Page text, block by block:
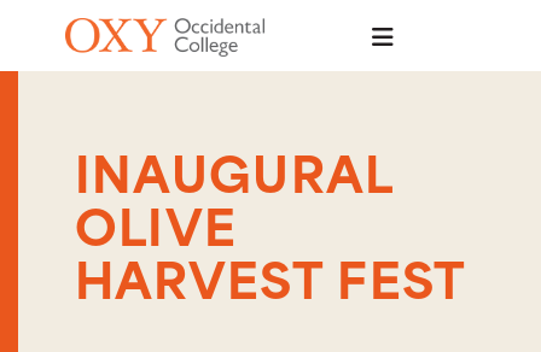
Skip to main content
INAUGURAL
OLIVE
HARVEST FEST